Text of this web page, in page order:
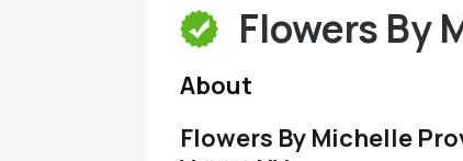
Flowers By
About
Flowers By Michelle